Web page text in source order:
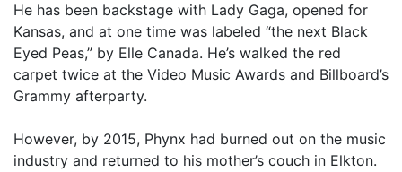
He has been backstage with Lady Gaga, opened for
Kansas, and at one time was labeled “the next Black
Eyed Peas,” by Elle Canada. He’s walked the red
carpet twice at the Video Music Awards and Billboard’s
Grammy afterparty.
However, by 2015, Phynx had burned out on the music
industry and returned to his mother’s couch in Elkton.